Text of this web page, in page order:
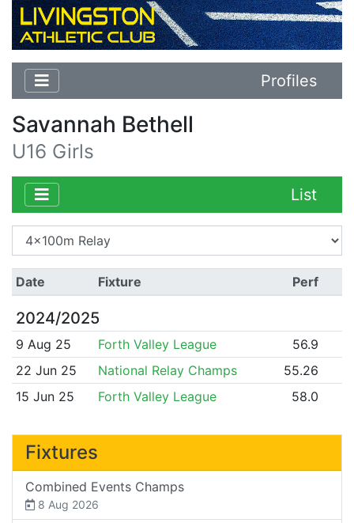
Profiles
Savannah Bethell
U16 Girls
List
Date Fixture Perf
2024/2025
9 Aug 25 Forth Valley League
56.9
22 Jun 25
National Relay Champs
55.26
15 Jun 25
Forth Valley League 58.0
Fixtures
Combined Events Champs
8 Aug 2026